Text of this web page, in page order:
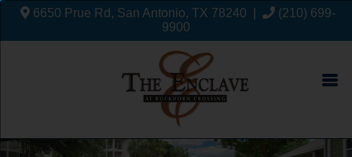
6650 Prue Rd, San Antonio, TX 78240
(210) 699-
9900